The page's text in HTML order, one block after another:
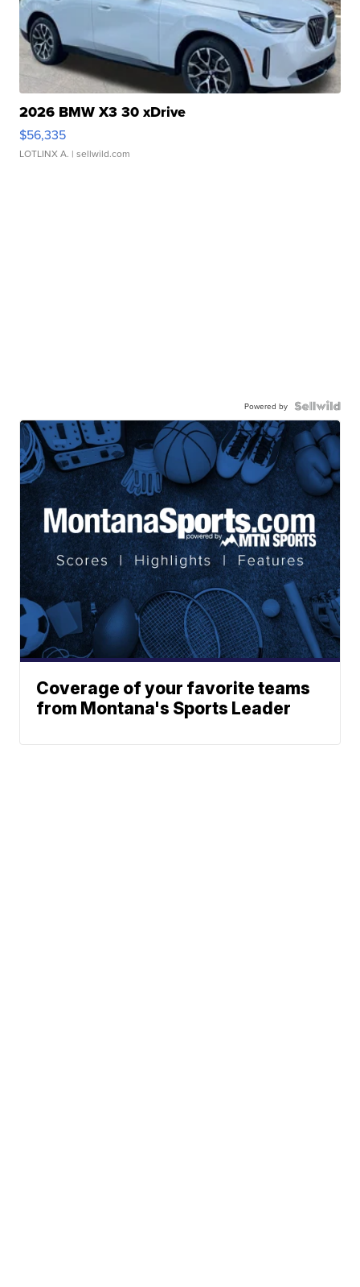
2026 BMW X3 30 xDrive
$56,335
LOTLINX A. | sellwild.com
Powered by
Coverage of your favorite teams
from Montana's Sports Leader